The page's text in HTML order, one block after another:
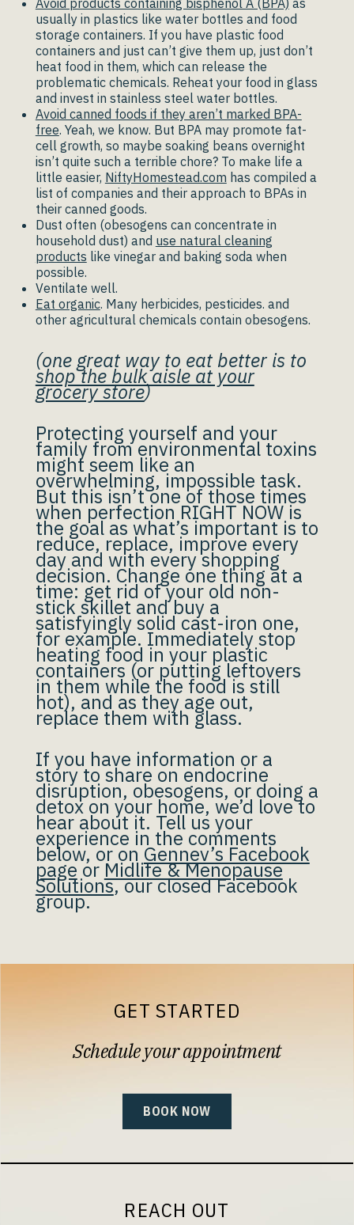
usually in plastics like water bottles and food
storage containers. If you have plastic food
containers and just can’t give them up, just don’t
heat food in them, which can release the
problematic chemicals. Reheat your food in glass
and invest in stainless steel water bottles.
Avoid canned foods if they aren’t marked BPA-
free. Yeah, we know. But BPA may promote fat-
cell growth, so maybe soaking beans overnight
isn’t quite such a terrible chore? To make life a
little easier, NiftyHomestead.com has compiled a
list of companies and their approach to BPAs in
their canned goods.
Dust often (obesogens can concentrate in
household dust) and use natural cleaning
products like vinegar and baking soda when
possible.
Ventilate well.
Eat organic. Many herbicides, pesticides. and
other agricultural chemicals contain obesogens.
(one great way to eat better is to
shop the bulk aisle at your
grocery store)
Protecting yourself and your
family from environmental toxins
might seem like an
overwhelming, impossible task.
But this isn’t one of those times
when perfection RIGHT NOW is
the goal as what’s important is to
reduce, replace, improve every
day and with every shopping
decision. Change one thing at a
time: get rid of your old non-
stick skillet and buy a
satisfyingly solid cast-iron one,
for example. Immediately stop
heating food in your plastic
containers (or putting leftovers
in them while the food is still
hot), and as they age out,
replace them with glass.
If you have information or a
story to share on endocrine
disruption, obesogens, or doing a
detox on your home, we’d love to
hear about it. Tell us your
experience in the comments
below, or on Gennev’s Facebook
page or Midlife & Menopause
Solutions, our closed Facebook
group.
GET STARTED
Schedule your appointment
BOOK NOW
REACH OUT